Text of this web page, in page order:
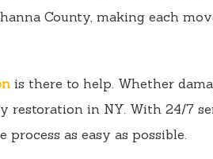
County, making each
is there to help. Whether
in NY. With 24/7
as easy as possible.